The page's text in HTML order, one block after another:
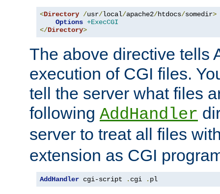
<Directory /usr/local/apache2/htdocs/somedir>
Options +ExecCGI
</Directory>
The above directive tells
execution of CGI files.
tell the server what files
following AddHandler
server to treat all files
extension as CGI
AddHandler cgi-script . cgi . pl